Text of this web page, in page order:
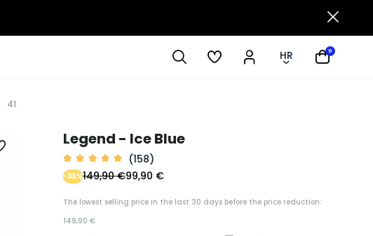
HR 0
41
Legend - Ice Blue
(158)
99,90 €
-33%149,90 €
The lowest selling price in the last 30 days before the price reduction:
149,90 €